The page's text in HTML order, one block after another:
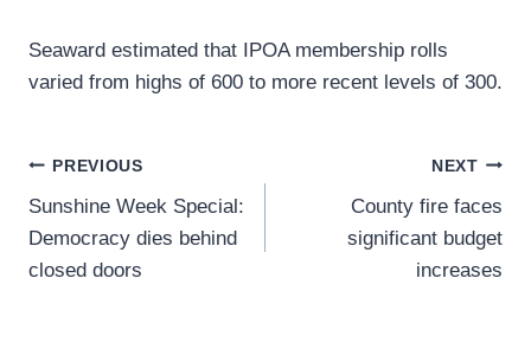
Seaward estimated that IPOA membership rolls
varied from highs of 600 to more recent levels of 300.
Post
navigation
PREVIOUS
Sunshine Week Special:
Democracy dies behind
closed doors
NEXT
County fire faces
significant budget
increases